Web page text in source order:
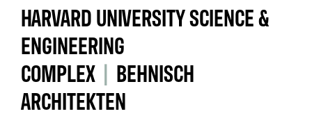
HARVARD UNIVERSITY SCIENCE &
ENGINEERING
COMPLEX | BEHNISCH
ARCHITEKTEN